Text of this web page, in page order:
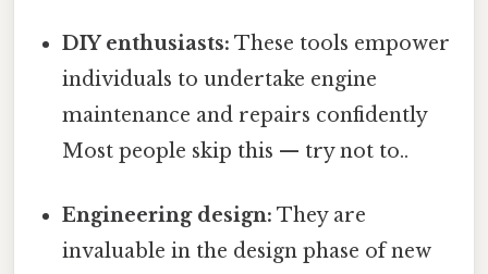
DIY enthusiasts: These tools empower
individuals to undertake engine
maintenance and repairs confidently
Most people skip this — try not to..
Engineering design: They are
invaluable in the design phase of new